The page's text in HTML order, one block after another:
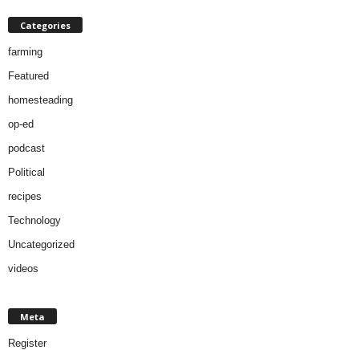
Categories
farming
Featured
homesteading
op-ed
podcast
Political
recipes
Technology
Uncategorized
videos
Meta
Register